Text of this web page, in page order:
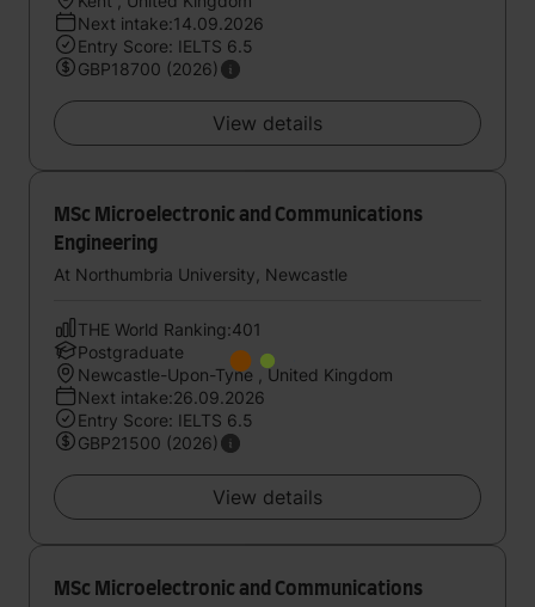
Next intake:14.09.2026
Entry Score: IELTS 6.5
GBP18700 (2026)
View details
MSc Microelectronic and Communications
Engineering
At Northumbria University, Newcastle
THE World Ranking:401
Postgraduate
Newcastle-Upon-Tyne , United Kingdom
Next intake:26.09.2026
Entry Score: IELTS 6.5
GBP21500 (2026)
View details
MSc Microelectronic and Communications